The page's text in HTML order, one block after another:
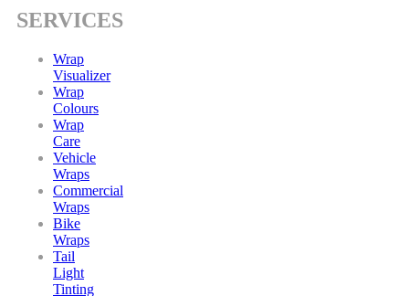
SERVICES
Wrap
Visualizer
Wrap
Colours
Wrap
Care
Vehicle
Wraps
Commercial
Wraps
Bike
Wraps
Tail
Light
Tinting